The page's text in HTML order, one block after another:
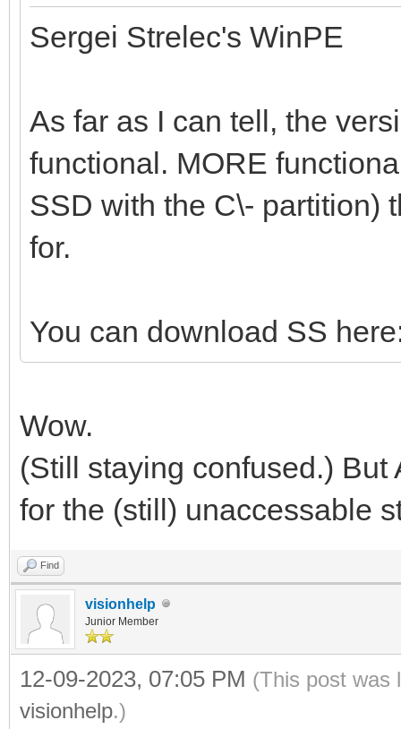
Sergei Strelec's WinPE
As far as I can tell, the
functional. MORE
SSD with the C\- partition)
for.
You can download SS
Wow.
(Still staying confused.) But
for the (still) unaccessable
Find
visionhelp
Junior Member
12-09-2023, 07:05 PM (This post was
visionhelp.)